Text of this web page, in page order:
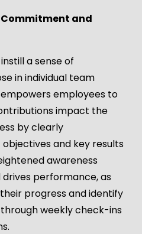
and
a sense of
in individual team
employees to
impact the
by clearly
and key results
awareness
performance, as
progress and identify
weekly check-ins